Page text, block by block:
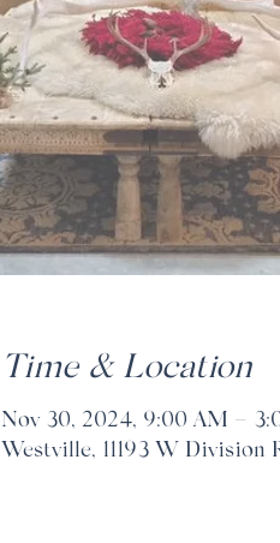
Time & Location
Nov 30, 2024, 9:00 AM –
Westville, 11193 W Division